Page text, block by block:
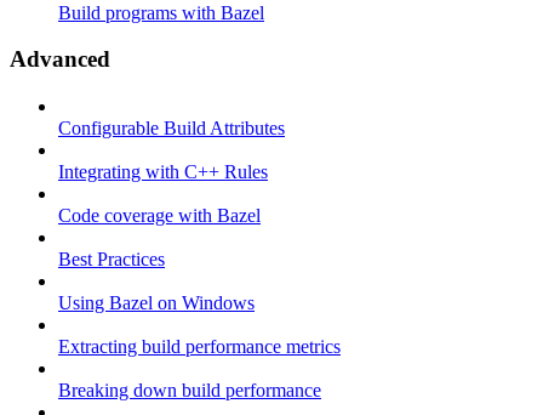
Build programs with Bazel
Advanced
Configurable Build Attributes
Integrating with C++ Rules
Code coverage with Bazel
Best Practices
Using Bazel on Windows
Extracting build performance metrics
Breaking down build performance